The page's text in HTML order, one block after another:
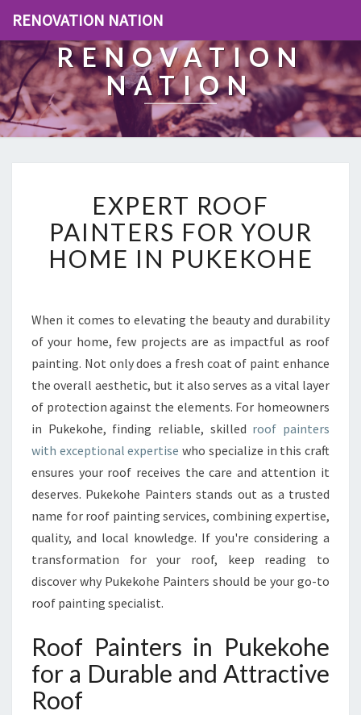
RENOVATION NATION
RENOVATION
NATION
X
P
E
R
O
F
P
A
N
T
E
R
O
R
O
O
E
EXPERT ROOF
PAINTERS FOR YOUR
HOME IN PUKEKOHE
When it comes to elevating the beauty and durability
of your home, few projects are as impactful as roof
painting. Not only does a fresh coat of paint enhance
the overall aesthetic, but it also serves as a vital layer
of protection against the elements. For homeowners
in Pukekohe, finding reliable, skilled roof painters
with exceptional expertise who specialize in this craft
ensures your roof receives the care and attention it
deserves. Pukekohe Painters stands out as a trusted
name for roof painting services, combining expertise,
quality, and local knowledge. If you're considering a
transformation for your roof, keep reading to
discover why Pukekohe Painters should be your go-to
roof painting specialist.
Roof Painters in Pukekohe
for a Durable and Attractive
Roof